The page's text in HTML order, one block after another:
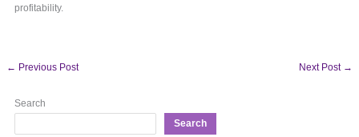
profitability.
← Previous Post Next Post →
Search
Search